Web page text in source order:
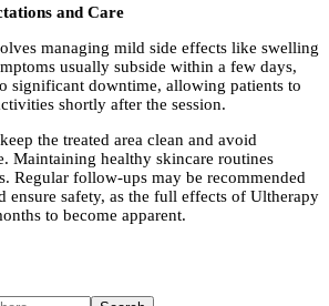
and Care
managing mild side effects like swelling
usually subside within a few days,
significant downtime, allowing patients to
shortly after the session.
the treated area clean and avoid
Maintaining healthy skincare routines
Regular follow-ups may be recommended
ensure safety, as the full effects of Ultherapy
to become apparent.